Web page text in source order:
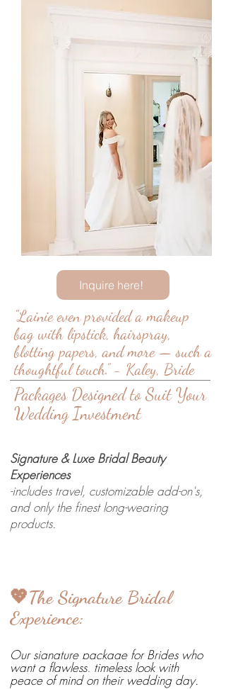
Inquire here!
"Lainieeven provided a makeup
bag with lipstick, hairspray,
blotting papers, and more — such a
thoughtful touch.” - Kaley, Bride
Packages Designed to Suit Your
Wedding Investment
Signature & Luxe Bridal Beauty
Experiences
-includes travel, customizable add-on's,
and only the finest long-wearing
products.
💖The Signature Bridal
Experience:
Our signature package for Brides who
want a flawless, timeless look with
peace of mind on their wedding day.